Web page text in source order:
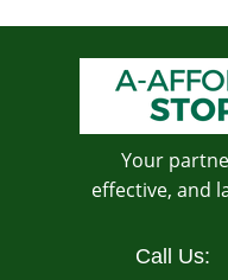
Your
effective, and
Call Us: